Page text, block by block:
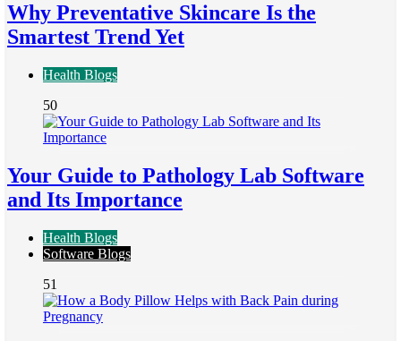
Why Preventative Skincare Is the
Smartest Trend Yet
Health Blogs
50
Your Guide to Pathology Lab Software
and Its Importance
Health Blogs
Software Blogs
51